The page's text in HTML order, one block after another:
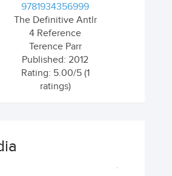
9781934356999
The Definitive Antlr
4 Reference
Terence Parr
Published: 2012
Rating: 5.00/5 (1
ratings)